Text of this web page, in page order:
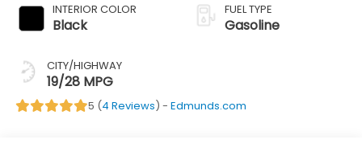
INTERIOR COLOR
Black
CITY/HIGHWAY
19/28 MPG
FUEL TYPE
Gasoline
5 (4 Reviews) - Edmunds.com